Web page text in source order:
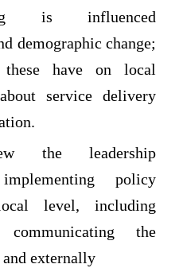
is influenced
demographic change;
have on local
service delivery
the leadership
policy
level, including
the
externally